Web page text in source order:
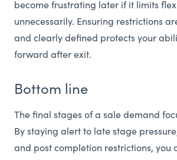
become frustrating later if it limits
unnecessarily. Ensuring restrictions
and clearly defined protects your
forward after exit.
Bottom line
The final stages of a sale demand
By staying alert to late stage
and post completion restrictions, you